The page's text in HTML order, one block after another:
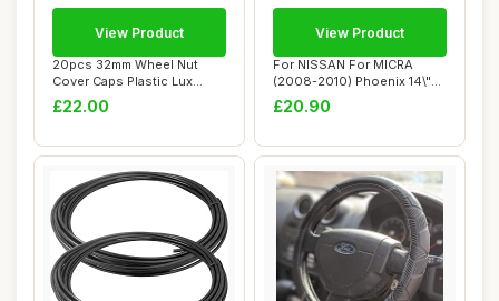
20pcs 32mm Wheel Nut
Cover Caps Plastic Lux
CHROME fit Lorry...
£22.00
View Product
For NISSAN For MICRA
(2008-2010) Phoenix 14\"
Car Wheel Trim...
£20.90
View Product